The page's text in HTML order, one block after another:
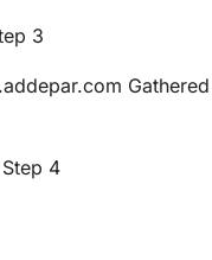
3
.addepar.com Gathered
4